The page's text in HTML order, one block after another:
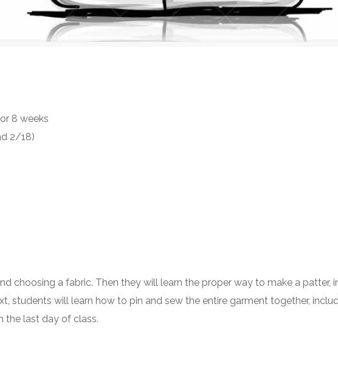
8 weeks
2/18)
choosing a fabric. Then they will learn the proper way to make a patter,
students will learn how to pin and sew the entire garment together,
the last day of class.